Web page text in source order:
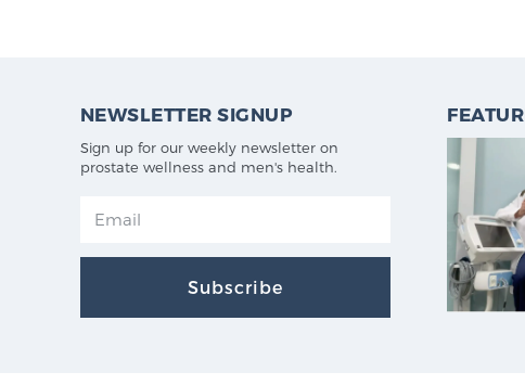
NEWSLETTER SIGNUP
Sign up for our weekly newsletter on
prostate wellness and men's health.
Subscribe